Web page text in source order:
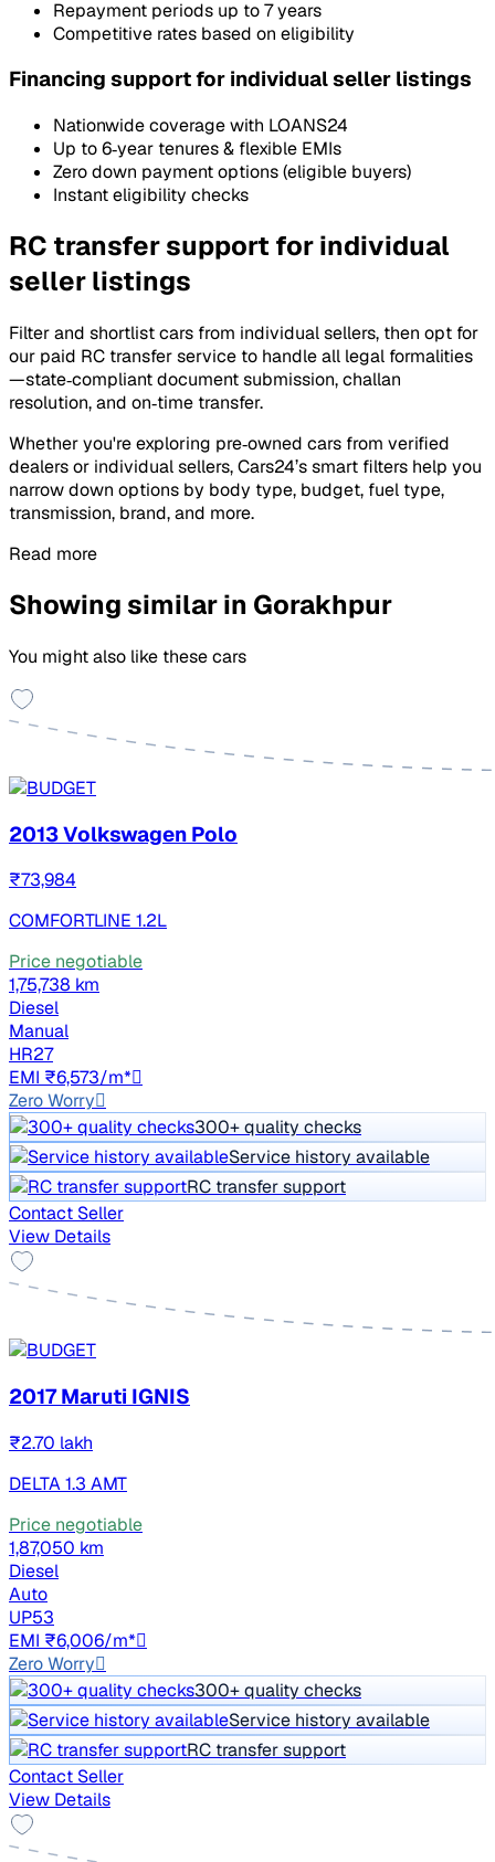
Repayment periods up to 7 years
Competitive rates based on eligibility
Financing support for individual seller listings
Nationwide coverage with LOANS24
Up to 6‑year tenures & flexible EMIs
Zero down payment options (eligible buyers)
Instant eligibility checks
RC transfer support for individual
seller listings
Filter and shortlist cars from individual sellers, then opt for
our paid RC transfer service to handle all legal formalities
—state‑compliant document submission, challan
resolution, and on‑time transfer.
Whether you're exploring pre‑owned cars from verified
dealers or individual sellers, Cars24’s smart filters help you
narrow down options by body type, budget, fuel type,
transmission, brand, and more.
Read more
Showing similar in Gorakhpur
You might also like these cars
2013 Volkswagen Polo
₹73,984
COMFORTLINE 1.2L
Price negotiable
1,75,738 km
Diesel
Manual
HR27
EMI ₹6,573/m*
Zero Worry
300+ quality checks
Service history available
RC transfer support
Contact Seller
View Details
2017 Maruti IGNIS
₹2.70 lakh
DELTA 1.3 AMT
Price negotiable
1,87,050 km
Diesel
Auto
UP53
EMI ₹6,006/m*
Zero Worry
300+ quality checks
Service history available
RC transfer support
Contact Seller
View Details